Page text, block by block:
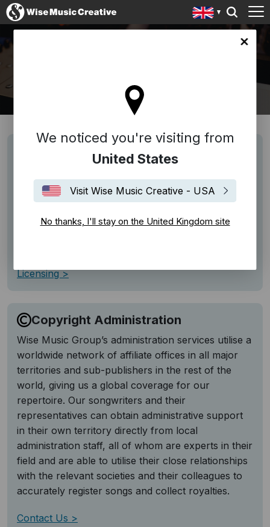
site
We noticed you're visiting from
United States
Visit Wise Music Creative - USA
No thanks, I'll stay on the United Kingdom site
works is subject to license, and permission may
need to be negotiated with us. Wise Music Group
offer licenses for Synchronisation, Samples, Grand
Licensing
Copyright Administration
Wise Music Group’s administration services utilise a
worldwide network of affiliate offices in all major
territories and sub-publishers in the rest of the
world, giving us a global coverage for our
repertoire. Our songwriters and their
representatives can obtain administrative support
in their own territory directly from local
administration staff, all of whom are experts in their
field and are able to utilise their close relationships
with the relevant societies and their colleagues to
accurately register songs and collect royalties.
Contact Us